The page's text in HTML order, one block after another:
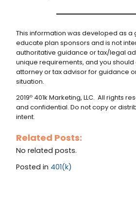
This information was developed as a
educate plan sponsors and is not
authoritative guidance or tax/legal
unique requirements, and you should
attorney or tax advisor for guidance
situation.
2019© 401k Marketing, LLC. All rights
and confidential. Do not copy or
intent.
Related Posts:
No related posts.
Posted in 401(k)